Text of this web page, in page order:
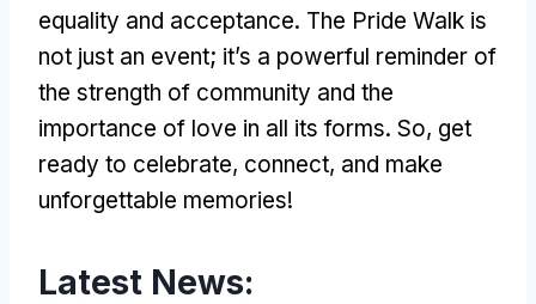
equality and acceptance. The Pride Walk is
not just an event; it’s a powerful reminder of
the strength of community and the
importance of love in all its forms. So, get
ready to celebrate, connect, and make
unforgettable memories!
Latest News: